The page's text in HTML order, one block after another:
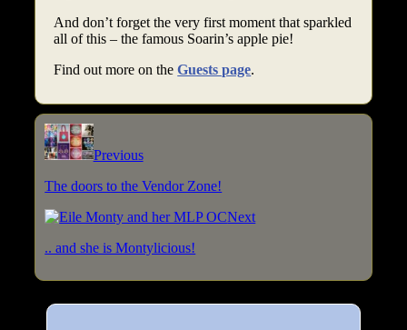
And don’t forget the very first moment that sparkled
all of this – the famous Soarin’s apple pie!
Find out more on theGuests page.
Previous
The doors to the Vendor Zone!
Next
.. and she is Montylicious!